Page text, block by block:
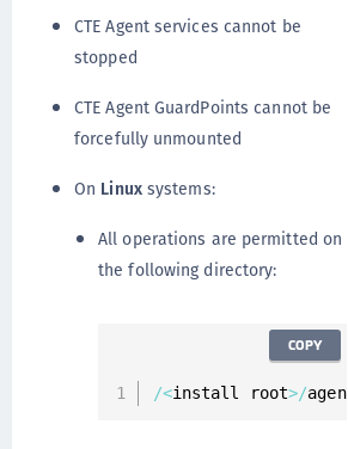
CTE Agent services cannot be
stopped
CTE Agent GuardPoints cannot be
forcefully unmounted
On Linuxsystems:
All operations are permitted on
the following directory:
/<install root>/agent
COPY